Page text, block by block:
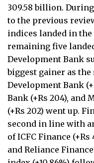
309.58 billion.
to the previous
indices landed in
remaining five
Development Bank
biggest gainer as
Development Bank
Bank (+Rs 204), and
(+Rs 202) went up.
second in line with
of ICFC Finance (+Rs
and Reliance